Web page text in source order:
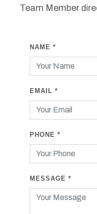
Team Member
NAME *
EMAIL *
PHONE *
MESSAGE *